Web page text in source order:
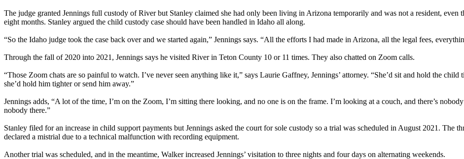
The judge granted Jennings full custody of River but Stanley claimed she had only been living in Arizona temporarily and was not a resident, even
eight months. Stanley argued the child custody case should have been handled in Idaho all along.
“So the Idaho judge took the case back over and we started again,” Jennings says. “All the efforts I had made in Arizona, all the legal fees,
Through the fall of 2020 into 2021, Jennings says he visited River in Teton County 10 or 11 times. They also chatted on Zoom calls.
“Those Zoom chats are so painful to watch. I’ve never seen anything like it,” says Laurie Gaffney, Jennings’ attorney. “She’d sit and hold the
she’d hold him tighter or send him away.”
Jennings adds, “A lot of the time, I’m on the Zoom, I’m sitting there looking, and no one is on the frame. I’m looking at a couch, and there’s
nobody there.”
Stanley filed for an increase in child support payments but Jennings asked the court for sole custody so a trial was scheduled in August 2021. The
declared a mistrial due to a technical malfunction with recording equipment.
Another trial was scheduled, and in the meantime, Walker increased Jennings’ visitation to three nights and four days on alternating weekends.